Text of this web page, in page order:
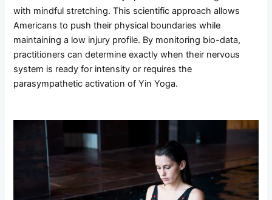
with mindful stretching. This scientific approach allows
Americans to push their physical boundaries while
maintaining a low injury profile. By monitoring bio-data,
practitioners can determine exactly when their nervous
system is ready for intensity or requires the
parasympathetic activation of Yin Yoga.